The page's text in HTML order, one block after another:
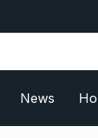
News